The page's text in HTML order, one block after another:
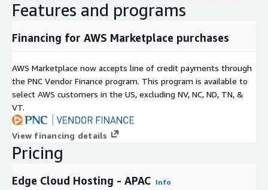
Features and programs
Financing for AWS Marketplace purchases
AWS Marketplace now accepts line of credit payments through
the PNC Vendor Finance program. This program is available to
select AWS customers in the US, excluding NV, NC, ND, TN, &
VT.
View financing details
Pricing
Edge Cloud Hosting - APAC Info